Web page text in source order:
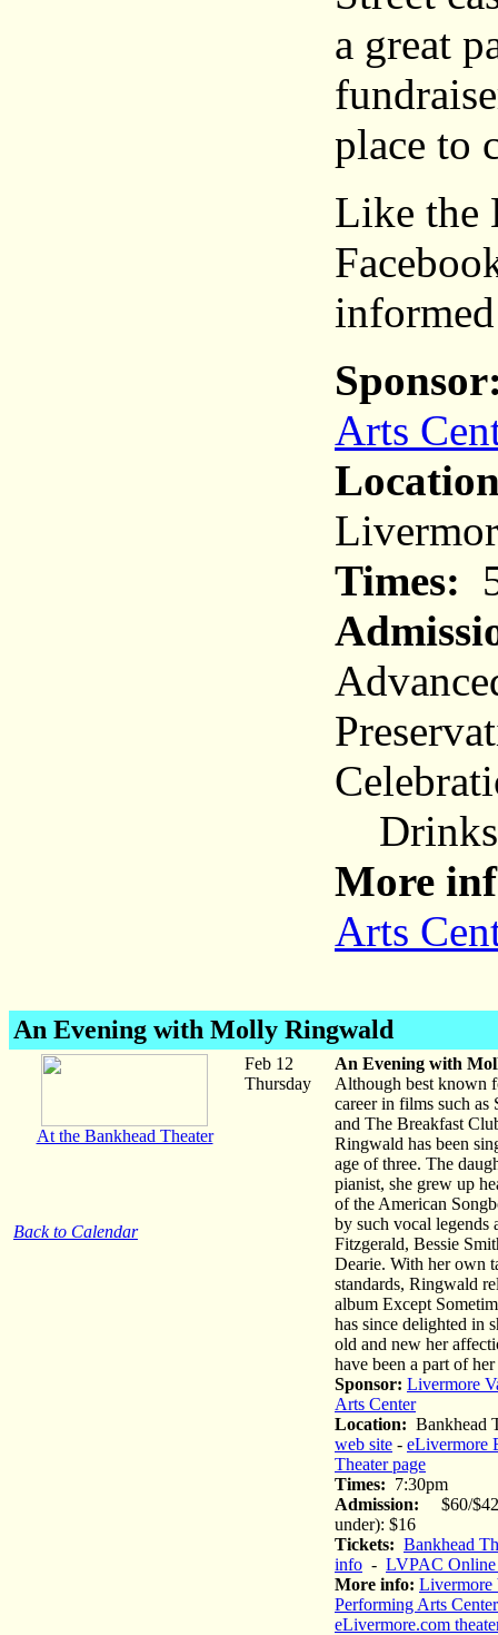
a great
place to
Like the
Arts
Times:
Drinks
More
Arts
An Evening with Molly Ringwald
At the Bankhead Theater
Back to Calendar
Feb 12
Thursday
An Evening with
Although best known
career in films such as
and The Breakfast
Ringwald has been
age of three. The
pianist, she grew up
of the American
by such vocal legends
Fitzgerald, Bessie
Dearie. With her own
standards, Ringwald
album Except
has since delighted in
old and new her
have been a part of
Sponsor: Livermore
Arts Center
Location: Bankhead
web site - eLivermore
Theater page
Times: 7:30pm
Admission: $60/
under): $16
Tickets: Bankhead
info - LVPAC Online
More info: Livermore
Performing Arts Center
eLivermore.com